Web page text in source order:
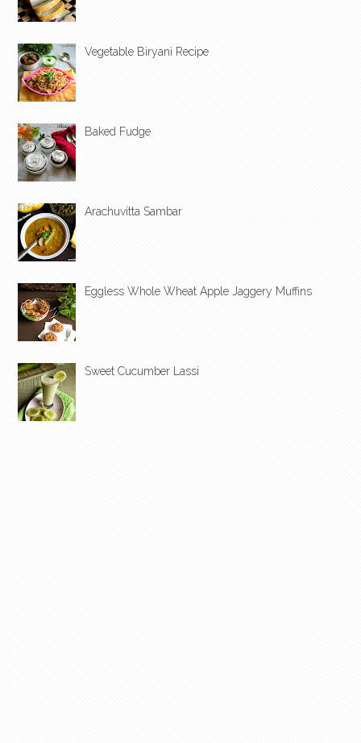
Vegetable Biryani Recipe
Baked Fudge
Arachuvitta Sambar
Eggless Whole Wheat Apple Jaggery Muffins
Sweet Cucumber Lassi